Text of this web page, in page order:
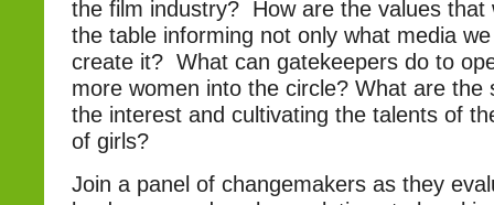
the film industry? How are the values that
the table informing not only what media
create it? What can gatekeepers do to
more women into the circle? What are the
the interest and cultivating the talents of
of girls?
Join a panel of changemakers as they